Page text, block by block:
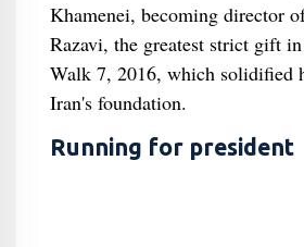
Khamenei, becoming director
Razavi, the greatest strict gift
Walk 7, 2016, which solidified
Iran's foundation.
Running for president